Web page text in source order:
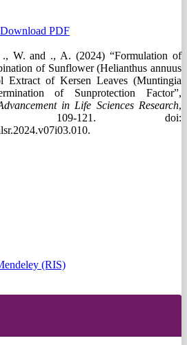
Download PDF
W. and ., A. (2024) “Formulation of
of Sunflower (Helianthus annuus
Extract of Kersen Leaves (Muntingia
of Sunprotection Factor”,
in Life Sciences Research,
109-121. doi:
(RIS)